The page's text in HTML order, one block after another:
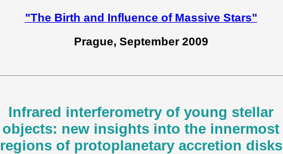
"The Birth and Influence of Massive Stars"
Prague, September 2009
Infrared interferometry of young stellar
objects: new insights into the innermost
regions of protoplanetary accretion disks